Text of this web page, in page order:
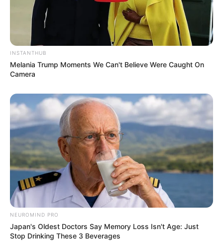
INSTANTHUB
Melania Trump Moments We Can't Believe Were Caught On
Camera
NEUROMIND PRO
Japan's Oldest Doctors Say Memory Loss Isn't Age: Just
Stop Drinking These 3 Beverages